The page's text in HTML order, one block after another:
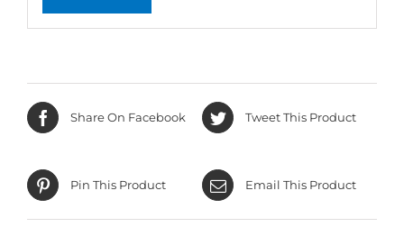
Share On Facebook Tweet This Product
Pin This Product Email This Product